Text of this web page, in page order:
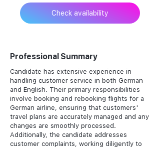
Check availability
Professional Summary
Candidate has extensive experience in
handling customer service in both German
and English. Their primary responsibilities
involve booking and rebooking flights for a
German airline, ensuring that customers'
travel plans are accurately managed and any
changes are smoothly processed.
Additionally, the candidate addresses
customer complaints, working diligently to